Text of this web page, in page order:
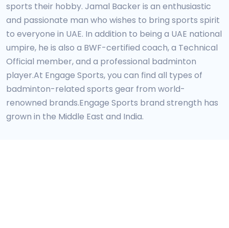
sports their hobby. Jamal Backer is an enthusiastic
and passionate man who wishes to bring sports spirit
to everyone in UAE. In addition to being a UAE national
umpire, he is also a BWF-certified coach, a Technical
Official member, and a professional badminton
player.At Engage Sports, you can find all types of
badminton-related sports gear from world-
renowned brands.Engage Sports brand strength has
grown in the Middle East and India.